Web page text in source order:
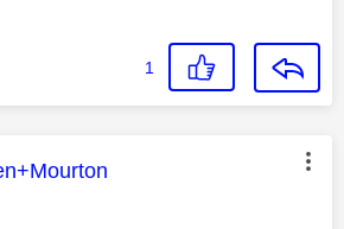
1
was authored by: